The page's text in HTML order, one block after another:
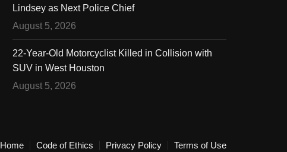
Lindsey as Next Police Chief
August 5, 2026
22-Year-Old Motorcyclist Killed in Collision with
SUV in West Houston
August 5, 2026
Home Code of Ethics Privacy Policy Terms of Use